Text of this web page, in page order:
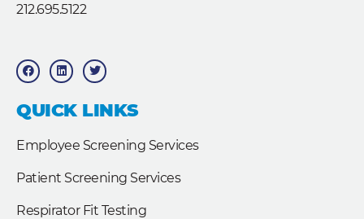
212.695.5122
F
a
c
b
o
o
L
i
n
e
d
T
w
i
t
e
QUICK LINKS
Employee Screening Services
Patient Screening Services
Respirator Fit Testing